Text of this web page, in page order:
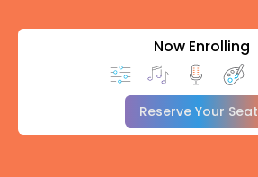
Now Enrolling
Reserve Your Seat